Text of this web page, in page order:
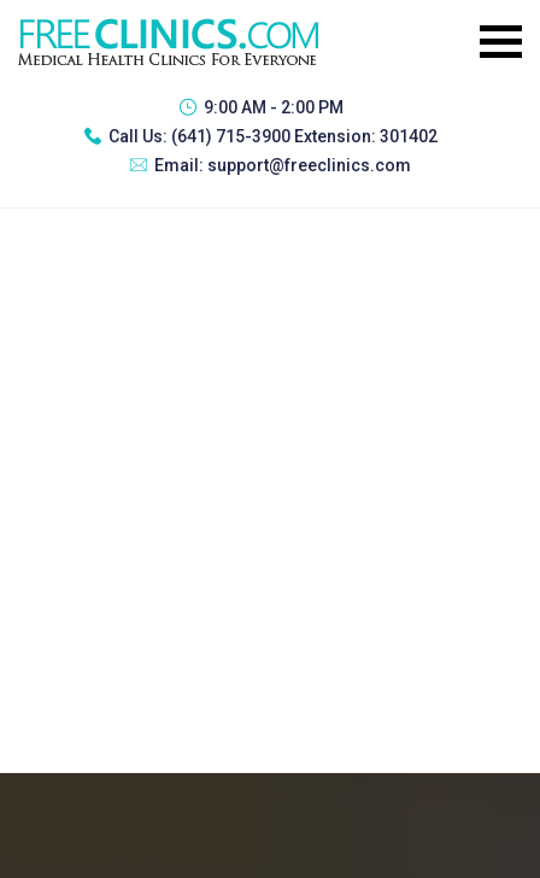
9:00 AM - 2:00 PM
Call Us: (641) 715-3900 Extension: 301402
Email: support@freeclinics.com